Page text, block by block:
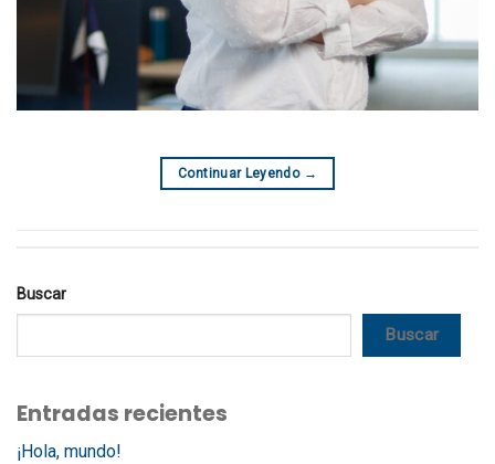
Continuar Leyendo →
Buscar
Buscar
Entradas recientes
¡Hola, mundo!